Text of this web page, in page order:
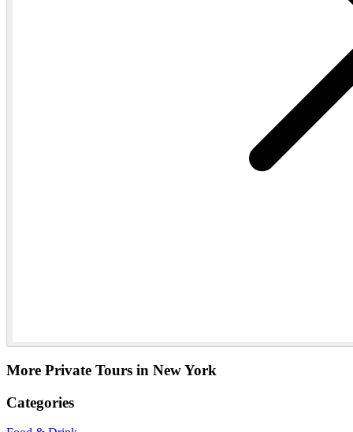
More Private Tours in New York
Categories